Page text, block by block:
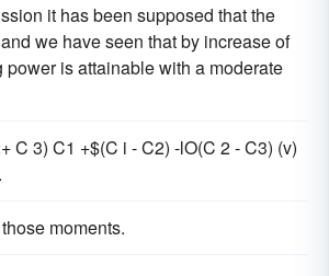
it has been supposed that the
we have seen that by increase of
power is attainable with a moderate
C 3) C1 +$(C i - C2) -lO(C 2 - C3) (v)
moments.